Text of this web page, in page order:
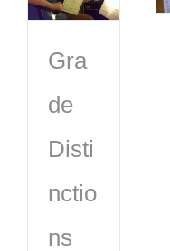
Gra
de
Disti
nctio
ns